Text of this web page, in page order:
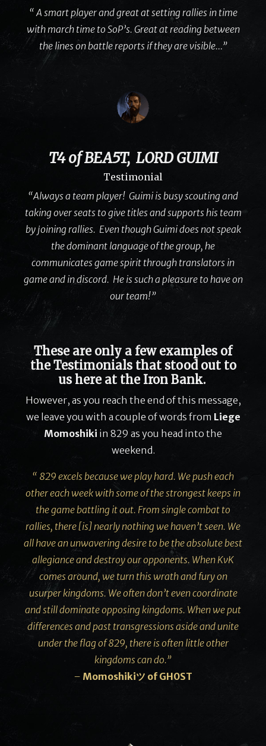
“ A smart player and great at setting rallies in time
with march time to SoP’s. Great at reading between
the lines on battle reports if they are visible…”
T4 of BEA5T, LORD GUIMI
Testimonial
“Always a team player! Guimi is busy scouting and
taking over seats to give titles and supports his team
by joining rallies. Even though Guimi does not speak
the dominant language of the group, he
communicates game spirit through translators in
game and in discord. He is such a pleasure to have on
our team!”
These are only a few examples of
the Testimonials that stood out to
us here at the Iron Bank.
However, as you reach the end of this message,
we leave you with a couple of words from Liege
Momoshiki in 829 as you head into the
weekend.
“ 829 excels because we play hard. We push each
other each week with some of the strongest keeps in
the game battling it out. From single combat to
rallies, there [is] nearly nothing we haven’t seen. We
all have an unwavering desire to be the absolute best
allegiance and destroy our opponents. When KvK
comes around, we turn this wrath and fury on
usurper kingdoms. We often don’t even coordinate
and still dominate opposing kingdoms. When we put
differences and past transgressions aside and unite
under the flag of 829, there is often little other
kingdoms can do.”
– Momoshikiツ of GH0ST